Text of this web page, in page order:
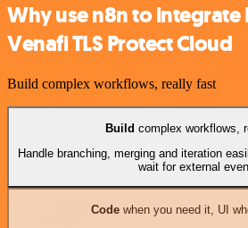
Why use n8n to
Venafi TLS Protect Cloud
Build complex workflows, really fast
Build complex workflows,
Handle branching, merging and iteration
wait for external
Codewhen you need it, UI